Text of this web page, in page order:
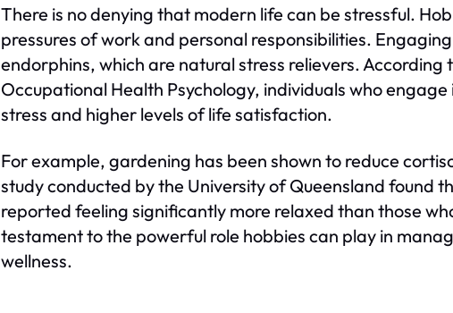
There is no denying that modern life can be stressful.
pressures of work and personal responsibilities.
endorphins, which are natural stress relievers. According
Occupational Health Psychology, individuals who
stress and higher levels of life satisfaction.
For example, gardening has been shown to reduce
study conducted by the University of Queensland found
reported feeling significantly more relaxed than those
testament to the powerful role hobbies can play in
wellness.